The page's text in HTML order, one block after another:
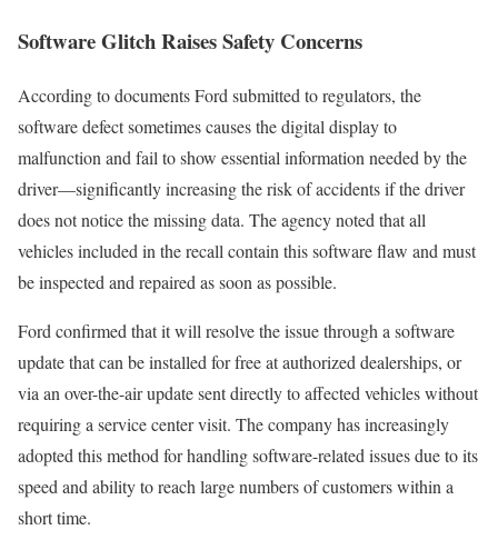
Software Glitch Raises Safety Concerns
According to documents Ford submitted to regulators, the
software defect sometimes causes the digital display to
malfunction and fail to show essential information needed by the
driver—significantly increasing the risk of accidents if the driver
does not notice the missing data. The agency noted that all
vehicles included in the recall contain this software flaw and must
be inspected and repaired as soon as possible.
Ford confirmed that it will resolve the issue through a software
update that can be installed for free at authorized dealerships, or
via an over-the-air update sent directly to affected vehicles without
requiring a service center visit. The company has increasingly
adopted this method for handling software-related issues due to its
speed and ability to reach large numbers of customers within a
short time.